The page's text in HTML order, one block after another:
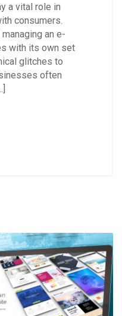
a vital role in
consumers.
an e-
with its own set
glitches to
often